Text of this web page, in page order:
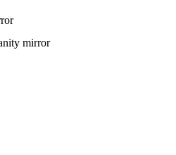
mirror